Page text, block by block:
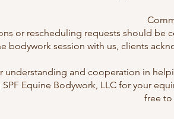
or rescheduling requests should be
bodywork session with us, clients
understanding and cooperation in
Equine Bodywork, LLC for your
free to